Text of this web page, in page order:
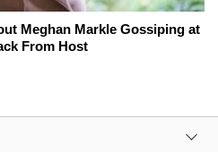
Meghan Markle Gossiping at
From Host